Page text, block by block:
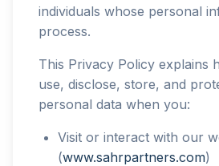
individuals whose personal
process.
This Privacy Policy explains
use, disclose, store, and
personal data when you:
Visit or interact with our
(www.sahrpartners.com)